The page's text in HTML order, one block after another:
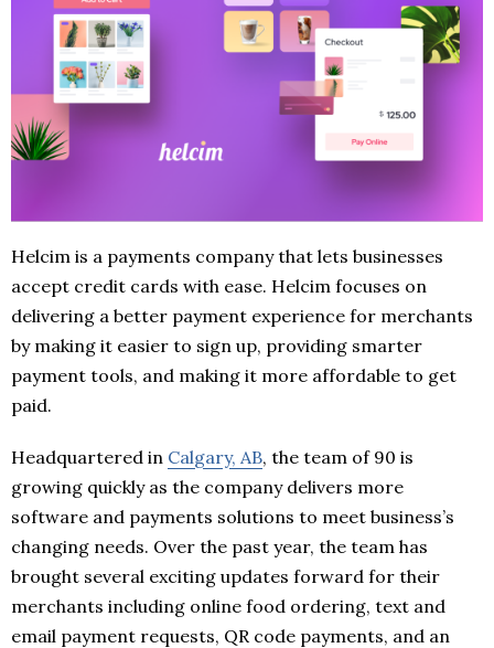
Helcim is a payments company that lets businesses
accept credit cards with ease. Helcim focuses on
delivering a better payment experience for merchants
by making it easier to sign up, providing smarter
payment tools, and making it more affordable to get
paid.
Headquartered in Calgary, AB, the team of 90 is
growing quickly as the company delivers more
software and payments solutions to meet business’s
changing needs. Over the past year, the team has
brought several exciting updates forward for their
merchants including online food ordering, text and
email payment requests, QR code payments, and an